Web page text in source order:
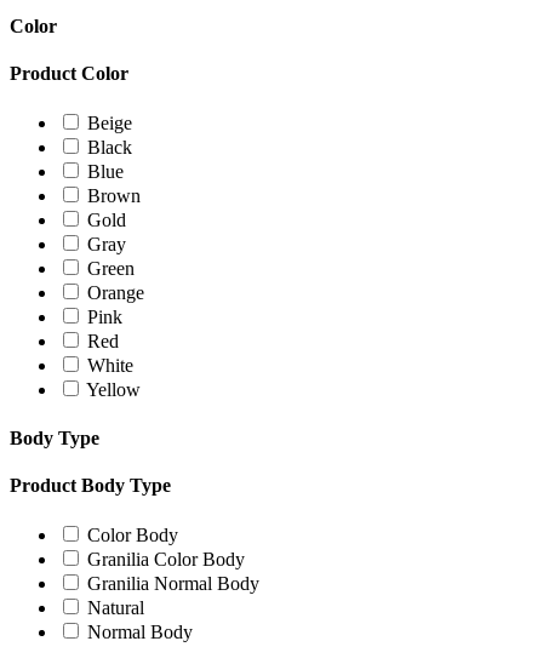
Color
Product Color
Beige
Black
Blue
Brown
Gold
Gray
Green
Orange
Pink
Red
White
Yellow
Body Type
Product Body Type
Color Body
Granilia Color Body
Granilia Normal Body
Natural
Normal Body